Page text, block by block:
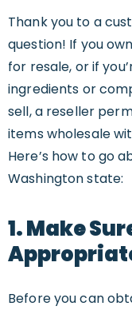
Thank you to a
question! If you
for resale, or if
ingredients or
sell, a reseller
items wholesale
Here’s how to go
Washington state:
1. Make
Before you can